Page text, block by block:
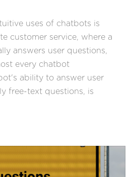
uses of chatbots is
customer service, where a
answers user questions,
every chatbot
ability to answer user
free-text questions, is